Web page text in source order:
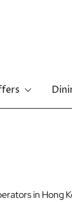
in Hong